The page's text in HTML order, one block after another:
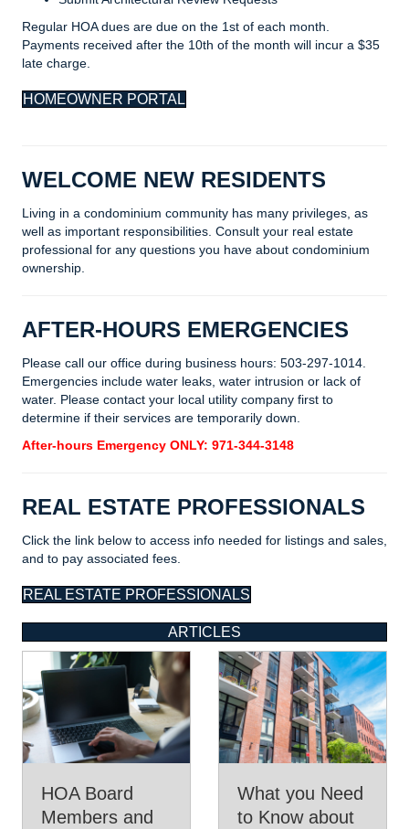
Regular HOA dues are due on the 1st of each month.
Payments received after the 10th of the month will incur a $35
late charge.
HOMEOWNER PORTAL
WELCOME NEW RESIDENTS
Living in a condominium community has many privileges, as
well as important responsibilities. Consult your real estate
professional for any questions you have about condominium
ownership.
AFTER-HOURS EMERGENCIES
Please call our office during business hours: 503-297-1014.
Emergencies include water leaks, water intrusion or lack of
water. Please contact your local utility company first to
determine if their services are temporarily down.
After-hours Emergency ONLY: 971-344-3148
REAL ESTATE PROFESSIONALS
Click the link below to access info needed for listings and sales,
and to pay associated fees.
REAL ESTATE PROFESSIONALS
ARTICLES
HOA Board
Members and
What you Need
to Know about